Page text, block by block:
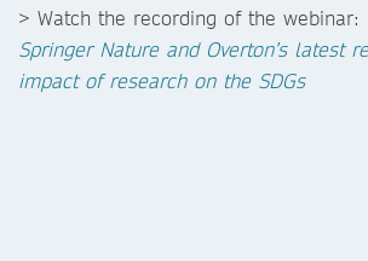
> Watch the recording of the webinar:
Springer Nature and Overton’s latest
impact of research on the SDGs